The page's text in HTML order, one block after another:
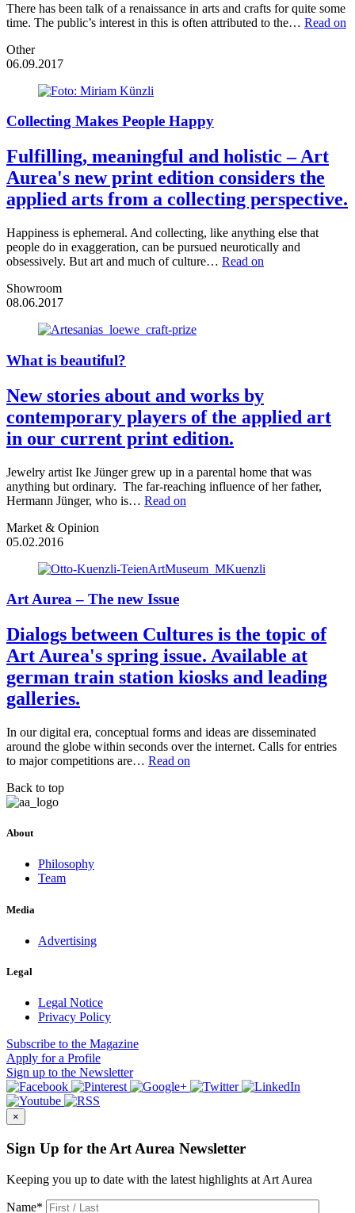
There has been talk of a renaissance in arts and crafts for quite some
time. The public’s interest in this is often attributed to the… Read on
Other
06.09.2017
Collecting Makes People Happy
Fulfilling, meaningful and holistic – Art
Aurea's new print edition considers the
applied arts from a collecting perspective.
Happiness is ephemeral. And collecting, like anything else that
people do in exaggeration, can be pursued neurotically and
obsessively. But art and much of culture… Read on
Showroom
08.06.2017
What is beautiful?
New stories about and works by
contemporary players of the applied art
in our current print edition.
Jewelry artist Ike Jünger grew up in a parental home that was
anything but ordinary. The far-reaching influence of her father,
Hermann Jünger, who is… Read on
Market & Opinion
05.02.2016
Art Aurea – The new Issue
Dialogs between Cultures is the topic of
Art Aurea's spring issue. Available at
german train station kiosks and leading
galleries.
In our digital era, conceptual forms and ideas are disseminated
around the globe within seconds over the internet. Calls for entries
to major competitions are… Read on
Back to top
About
Philosophy
Team
Media
Advertising
Legal
Legal Notice
Privacy Policy
Subscribe to the Magazine
Apply for a Profile
Sign up to the Newsletter
×
Sign Up for the Art Aurea Newsletter
Keeping you up to date with the latest highlights at Art Aurea
Name*